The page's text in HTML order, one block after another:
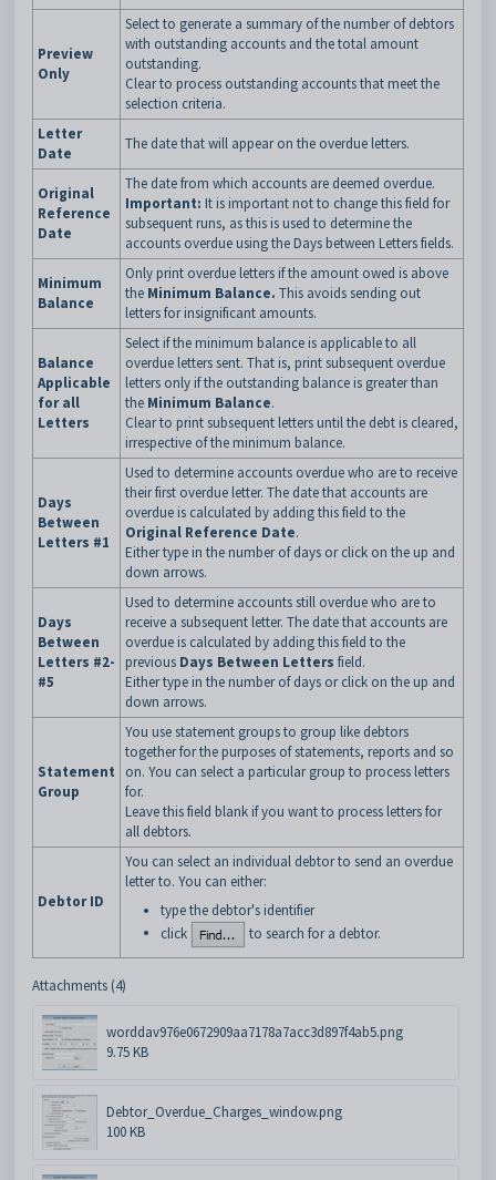
Preview
Only
Select to generate a summary of the number of debtors
with outstanding accounts and the total amount
outstanding.
Clear to process outstanding accounts that meet the
selection criteria.
Letter
Date
The date that will appear on the overdue letters.
Original
Reference
Date
The date from which accounts are deemed overdue.
Important: It is important not to change this field for
subsequent runs, as this is used to determine the
accounts overdue using the Days between Letters fields.
Minimum
Balance
Only print overdue letters if the amount owed is above
the Minimum Balance. This avoids sending out
letters for insignificant amounts.
Balance
Applicable
for all
Letters
Select if the minimum balance is applicable to all
overdue letters sent. That is, print subsequent overdue
letters only if the outstanding balance is greater than
the Minimum Balance.
Clear to print subsequent letters until the debt is cleared,
irrespective of the minimum balance.
Days
Between
Letters #1
Used to determine accounts overdue who are to receive
their first overdue letter. The date that accounts are
overdue is calculated by adding this field to the
Original Reference Date.
Either type in the number of days or click on the up and
down arrows.
Days
Between
Letters #2-
#5
Used to determine accounts still overdue who are to
receive a subsequent letter. The date that accounts are
overdue is calculated by adding this field to the
previous Days Between Letters field.
Either type in the number of days or click on the up and
down arrows.
Statement
Group
You use statement groups to group like debtors
together for the purposes of statements, reports and so
on. You can select a particular group to process letters
for.
Leave this field blank if you want to process letters for
all debtors.
Debtor ID
You can select an individual debtor to send an overdue
letter to. You can either:
type the debtor's identifier
click
to search for a debtor.
Attachments (4)
worddav976e0672909aa7178a7acc3d897f4ab5.png
9.75 KB
Debtor_Overdue_Charges_window.png
100 KB